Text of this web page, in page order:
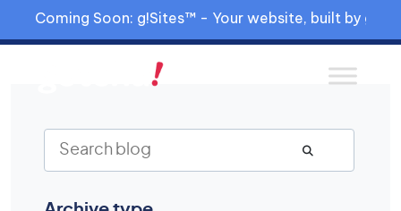
Coming Soon: g!Sites™ - Your website, built by